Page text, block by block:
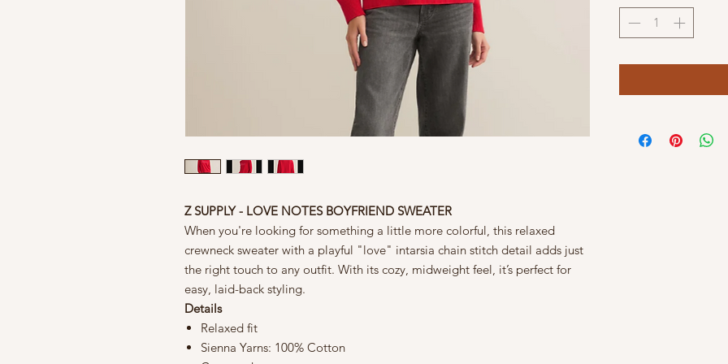
Z SUPPLY - LOVE NOTES BOYFRIEND SWEATER
When you're looking for something a little more colorful, this relaxed
crewneck sweater with a playful "love" intarsia chain stitch detail adds just
the right touch to any outfit. With its cozy, midweight feel, it’s perfect for
easy, laid-back styling.
Details
Relaxed fit
Sienna Yarns: 100% Cotton